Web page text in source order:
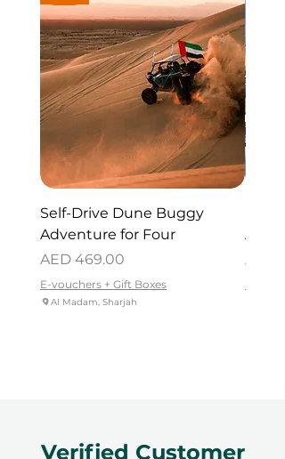
Self-Drive Dune Buggy
Adventure for Four
Price
AED 469.00
E-vouchers + Gift Boxes
Al Madam, Sharjah
Price
AED
Verified Customer